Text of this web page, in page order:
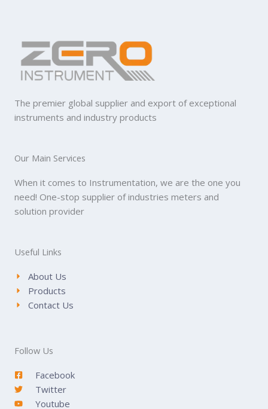
The premier global supplier and export of exceptional
instruments and industry products
Our Main Services
When it comes to Instrumentation, we are the one you
need! One-stop supplier of industries meters and
solution provider
Useful Links
About Us
Products
Contact Us
Follow Us
Facebook
Twitter
Youtube